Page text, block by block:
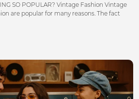
SO POPULAR? Vintage Fashion Vintage
are popular for many reasons. The fact